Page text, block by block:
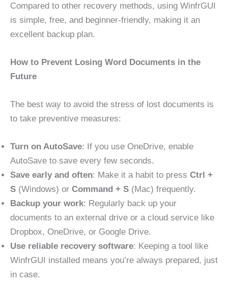
Compared to other recovery methods, using WinfrGUI
is simple, free, and beginner-friendly, making it an
excellent backup plan.
How to Prevent Losing Word Documents in the
Future
The best way to avoid the stress of lost documents is
to take preventive measures:
Turn on AutoSave: If you use OneDrive, enable
AutoSave to save every few seconds.
Save early and often: Make it a habit to press Ctrl +
S (Windows) or Command + S (Mac) frequently.
Backup your work: Regularly back up your
documents to an external drive or a cloud service like
Dropbox, OneDrive, or Google Drive.
Use reliable recovery software: Keeping a tool like
WinfrGUI installed means you’re always prepared, just
in case.